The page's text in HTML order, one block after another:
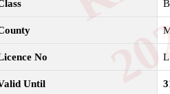
B
No
Until